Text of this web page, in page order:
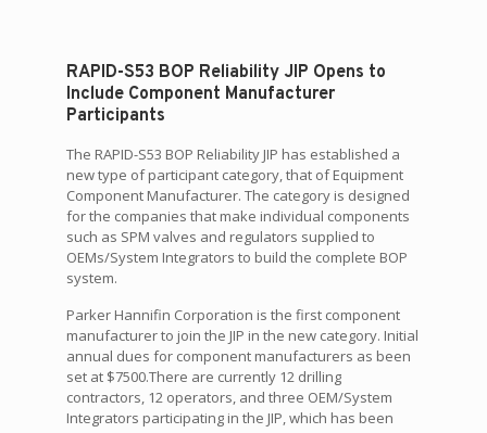
RAPID-S53 BOP Reliability JIP Opens to
Include Component Manufacturer
Participants
The RAPID-S53 BOP Reliability JIP has established a
new type of participant category, that of Equipment
Component Manufacturer. The category is designed
for the companies that make individual components
such as SPM valves and regulators supplied to
OEMs/System Integrators to build the complete BOP
system.
Parker Hannifin Corporation is the first component
manufacturer to join the JIP in the new category. Initial
annual dues for component manufacturers as been
set at $7500.There are currently 12 drilling
contractors, 12 operators, and three OEM/System
Integrators participating in the JIP, which has been